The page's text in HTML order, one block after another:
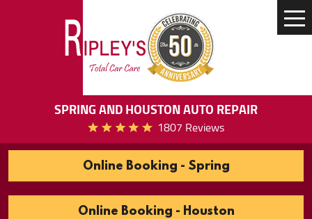
SPRING AND HOUSTON AUTO REPAIR
1807 Reviews
Online Booking - Spring
Online Booking - Houston